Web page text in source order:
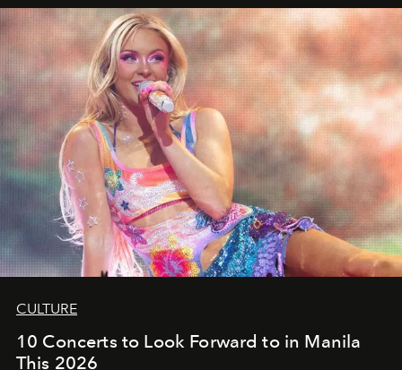
CULTURE
10 Concerts to Look Forward to in Manila
This 2026